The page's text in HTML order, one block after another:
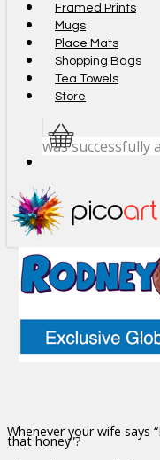
Framed Prints
Mugs
Place Mats
Shopping Bags
Tea Towels
Store
was successfully
Whenever your wife says
that honey”?